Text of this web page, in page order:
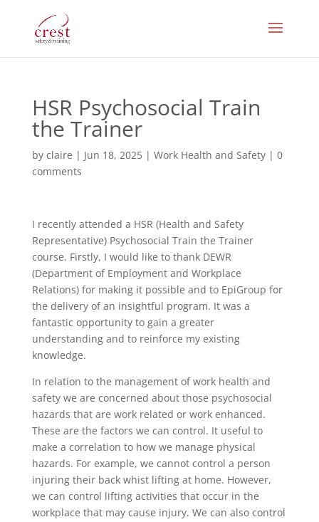
HSR Psychosocial Train
the Trainer
by claire | Jun 18, 2025| Work Health and Safety| 0
comments
I recently attended a HSR (Health and Safety
Representative) Psychosocial Train the Trainer
course. Firstly, I would like to thank DEWR
(Department of Employment and Workplace
Relations) for making it possible and to EpiGroup for
the delivery of an insightful program. It was a
fantastic opportunity to gain a greater
understanding and to reinforce my existing
knowledge.
In relation to the management of work health and
safety we are concerned about those psychosocial
hazards that are work related or work enhanced.
These are the factors we can control. It useful to
make a correlation to how we manage physical
hazards. For example, we cannot control a person
injuring their back whist lifting at home. However,
we can control lifting activities that occur in the
workplace that may cause injury. We can also control